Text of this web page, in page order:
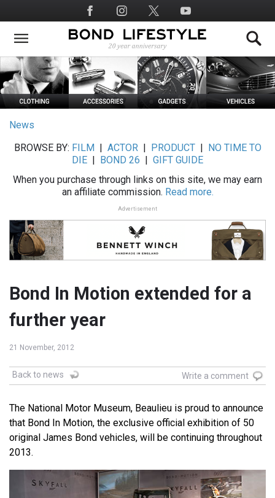
to
main
Social
Media
News
BROWSE BY: FILM ACTOR| PRODUCT|
NO TIME TO
DIE
BOND 26
GIFT GUIDE
When you purchase through links on this site, we may earn
an affiliate commission. Read more.
Advertisement
Bond In Motion extended for a
further year
21 November, 2012
Back to news Write a comment
The National Motor Museum, Beaulieu is proud to announce
that Bond In Motion, the exclusive official exhibition of 50
original James Bond vehicles, will be continuing throughout
2013.